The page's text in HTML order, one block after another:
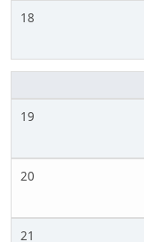
18
19
20
21